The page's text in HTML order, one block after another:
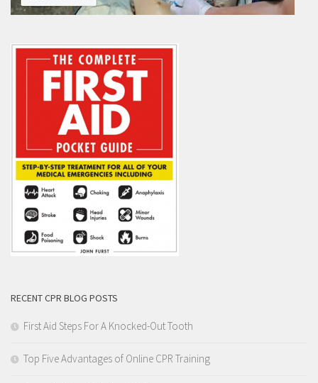
RECENT CPR BLOG POSTS
First Aid Steps For A Knocked-Out Tooth
Top Five Advantages of Online CPR Training